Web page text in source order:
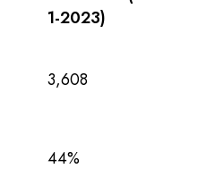
1-2023)
3,608
44%